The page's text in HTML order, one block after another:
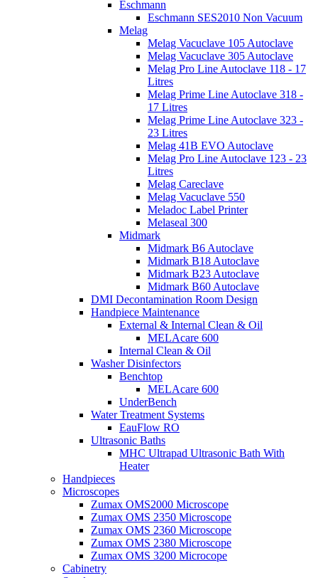
Eschmann
Eschmann SES2010 Non Vacuum
Melag
Melag Vacuclave 105 Autoclave
Melag Vacuclave 305 Autoclave
Melag Pro Line Autoclave 118 - 17
Litres
Melag Prime Line Autoclave 318 -
17 Litres
Melag Prime Line Autoclave 323 -
23 Litres
Melag 41B EVO Autoclave
Melag Pro Line Autoclave 123 - 23
Litres
Melag Careclave
Melag Vacuclave 550
Meladoc Label Printer
Melaseal 300
Midmark
Midmark B6 Autoclave
Midmark B18 Autoclave
Midmark B23 Autoclave
Midmark B60 Autoclave
DMI Decontamination Room Design
Handpiece Maintenance
External & Internal Clean & Oil
MELAcare 600
Internal Clean & Oil
Washer Disinfectors
Benchtop
MELAcare 600
UnderBench
Water Treatment Systems
EauFlow RO
Ultrasonic Baths
MHC Ultrapad Ultrasonic Bath With
Heater
Handpieces
Microscopes
Zumax OMS2000 Microscope
Zumax OMS 2350 Microscope
Zumax OMS 2360 Microscope
Zumax OMS 2380 Microscope
Zumax OMS 3200 Microcope
Cabinetry